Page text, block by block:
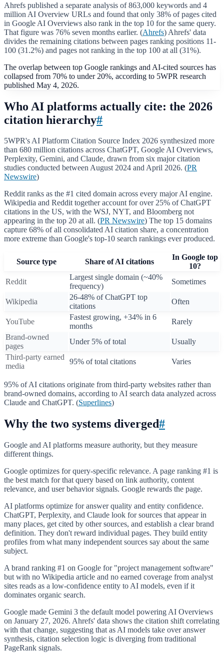
Ahrefs published a separate analysis of 863,000 keywords and 4
million AI Overview URLs and found that only 38% of pages cited
in Google AI Overviews also rank in the top 10 for the same query.
That figure was 76% seven months earlier. (Ahrefs) Ahrefs' data
divides the remaining citations between pages ranking positions 11-
100 (31.2%) and pages not ranking in the top 100 at all (31%).
The overlap between top Google rankings and AI-cited sources has
collapsed from 70% to under 20%, according to 5WPR research
published May 4, 2026.
Who AI platforms actually cite: the 2026
citation hierarchy#
5WPR's AI Platform Citation Source Index 2026 synthesized more
than 680 million citations across ChatGPT, Google AI Overviews,
Perplexity, Gemini, and Claude, drawn from six major citation
studies conducted between August 2024 and April 2026. (PR
Newswire)
Reddit ranks as the #1 cited domain across every major AI engine.
Wikipedia and Reddit together account for over 25% of ChatGPT
citations in the US, with the WSJ, NYT, and Bloomberg not
appearing in the top 20 at all. (PR Newswire) The top 15 domains
capture 68% of all consolidated AI citation share, a concentration
more extreme than Google's top-10 search rankings ever produced.
Source type Share of AI citations
In Google top
10?
Reddit
Largest single domain (~40%
frequency)
Sometimes
Wikipedia
26-48% of ChatGPT top
citations
Often
YouTube
Fastest growing, +34% in 6
months
Rarely
Brand-owned
pages
Under 5% of total
Usually
Third-party earned
media
95% of total citations Varies
95% of AI citations originate from third-party websites rather than
brand-owned domains, according to AI search data analyzed across
Claude and ChatGPT. (Superlines)
Why the two systems diverged#
Google and AI platforms measure authority, but they measure
different things.
Google optimizes for query-specific relevance. A page ranking #1 is
the best match for that query based on link authority, content
relevance, and user behavior signals. Google rewards the page.
AI platforms optimize for answer quality and entity confidence.
ChatGPT, Perplexity, and Claude look for sources that appear in
many places, get cited by other sources, and establish a clear brand
definition. They don't reward individual pages. They build entity
profiles from what many independent sources say about the same
subject.
A brand ranking #1 on Google for "project management software"
but with no Wikipedia article and no earned coverage from analyst
sites reads as a low-confidence entity to AI models, even if it
dominates organic search.
Google made Gemini 3 the default model powering AI Overviews
on January 27, 2026. Ahrefs' data shows the citation shift correlating
with that change, suggesting that as AI models take over answer
synthesis, citation selection logic is diverging from traditional
PageRank signals.